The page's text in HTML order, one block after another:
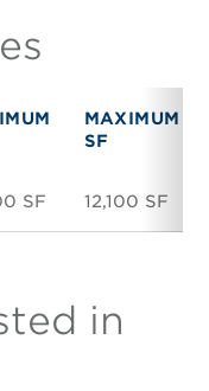
MAXIMUM
SF
SF 12,100 SF
in